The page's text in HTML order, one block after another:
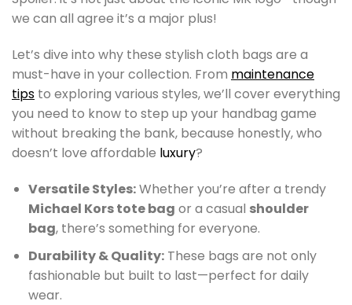
we can all agree it’s a major plus!
Let’s dive into why these stylish cloth bags are a
must-have in your collection. From maintenance
tips to exploring various styles, we’ll cover everything
you need to know to step up your handbag game
without breaking the bank, because honestly, who
doesn’t love affordable luxury?
Versatile Styles:Whether you’re after a trendy
Michael Kors tote bag or a casual shoulder
bag, there’s something for everyone.
Durability & Quality:These bags are not only
fashionable but built to last—perfect for daily
wear.